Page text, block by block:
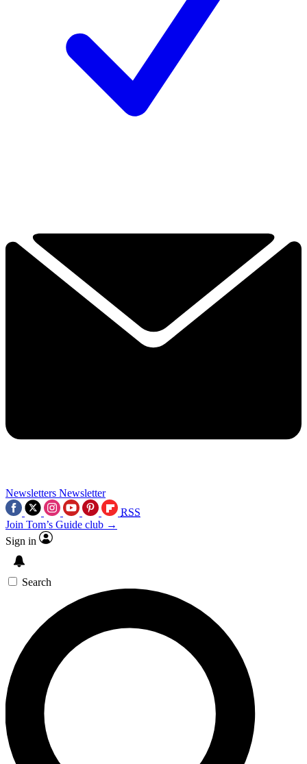
Newsletters Newsletter
RSS
Join Tom’s Guide club →
Sign in
Search